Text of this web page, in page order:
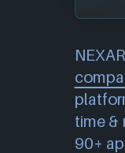
time &
90+